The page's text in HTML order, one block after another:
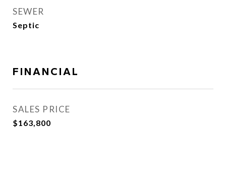
SEWER
Septic
FINANCIAL
SALES PRICE
$163,800